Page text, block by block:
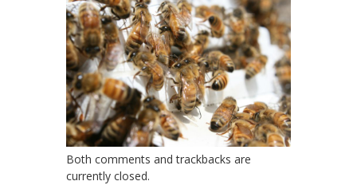
Both comments and trackbacks are
currently closed.